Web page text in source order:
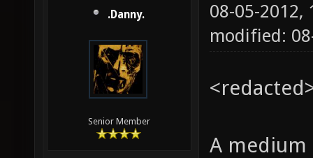
.Danny.
Senior Member
08-05-2012,
modified:
A